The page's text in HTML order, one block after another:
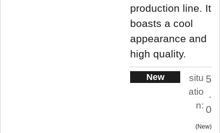
production line. It
boasts a cool
appearance and
high quality.
New
situ
atio
n:
5
.
0
New